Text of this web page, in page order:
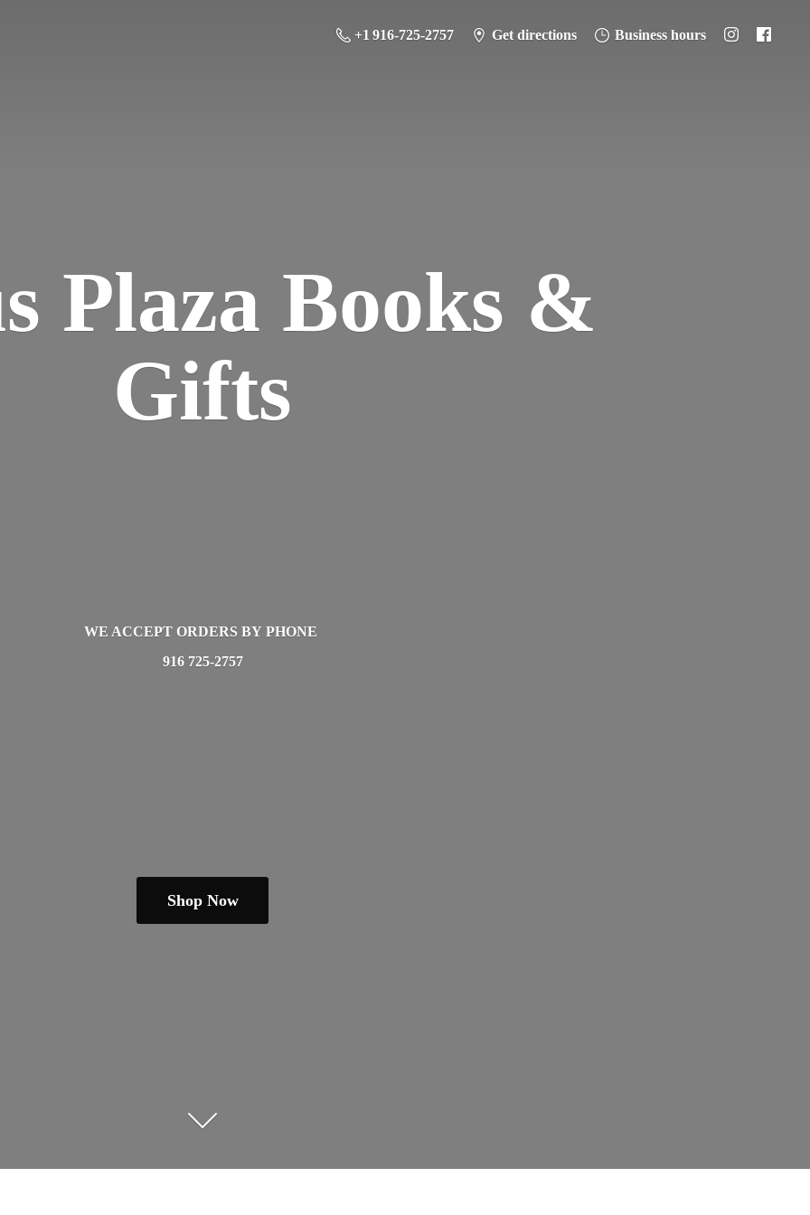
+1 916-725-2757 Get directions Business hours
Plaza Books &
Gifts
WE ACCEPT ORDERS BY PHONE
916 725-2757
Shop Now